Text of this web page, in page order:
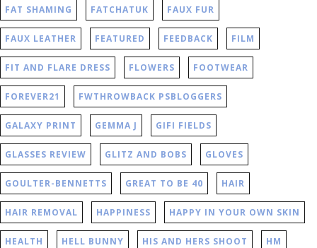
FAT SHAMING FATCHATUK FAUX FUR
FAUX LEATHER FEATURED FEEDBACK FILM
FIT AND FLARE DRESS FLOWERS FOOTWEAR
FOREVER21 FWTHROWBACK PSBLOGGERS
GALAXY PRINT GEMMA J GIFI FIELDS
GLASSES REVIEW GLITZ AND BOBS GLOVES
GOULTER-BENNETTS GREAT TO BE 40 HAIR
HAIR REMOVAL HAPPINESS HAPPY IN YOUR OWN SKIN
HEALTH HELL BUNNY HIS AND HERS SHOOT HM